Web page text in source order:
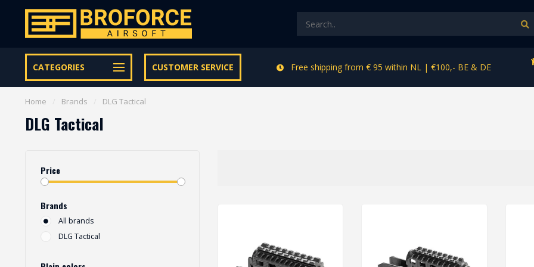
CATEGORIES CUSTOMER SERVICE
Let op onze speciale Facebook/Instagram aanbiedingen Free shipping from € 95 within NL | €100,- BE & DE
Home Brands DLG Tactical
DLG Tactical
Price
Brands
All brands
DLG Tactical